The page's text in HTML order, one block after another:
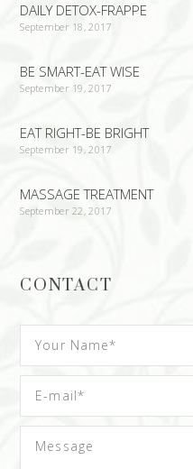
DAILY DETOX-FRAPPE
September 18, 2017
BE SMART-EAT WISE
September 19, 2017
EAT RIGHT-BE BRIGHT
September 19, 2017
MASSAGE TREATMENT
September 22, 2017
CONTACT